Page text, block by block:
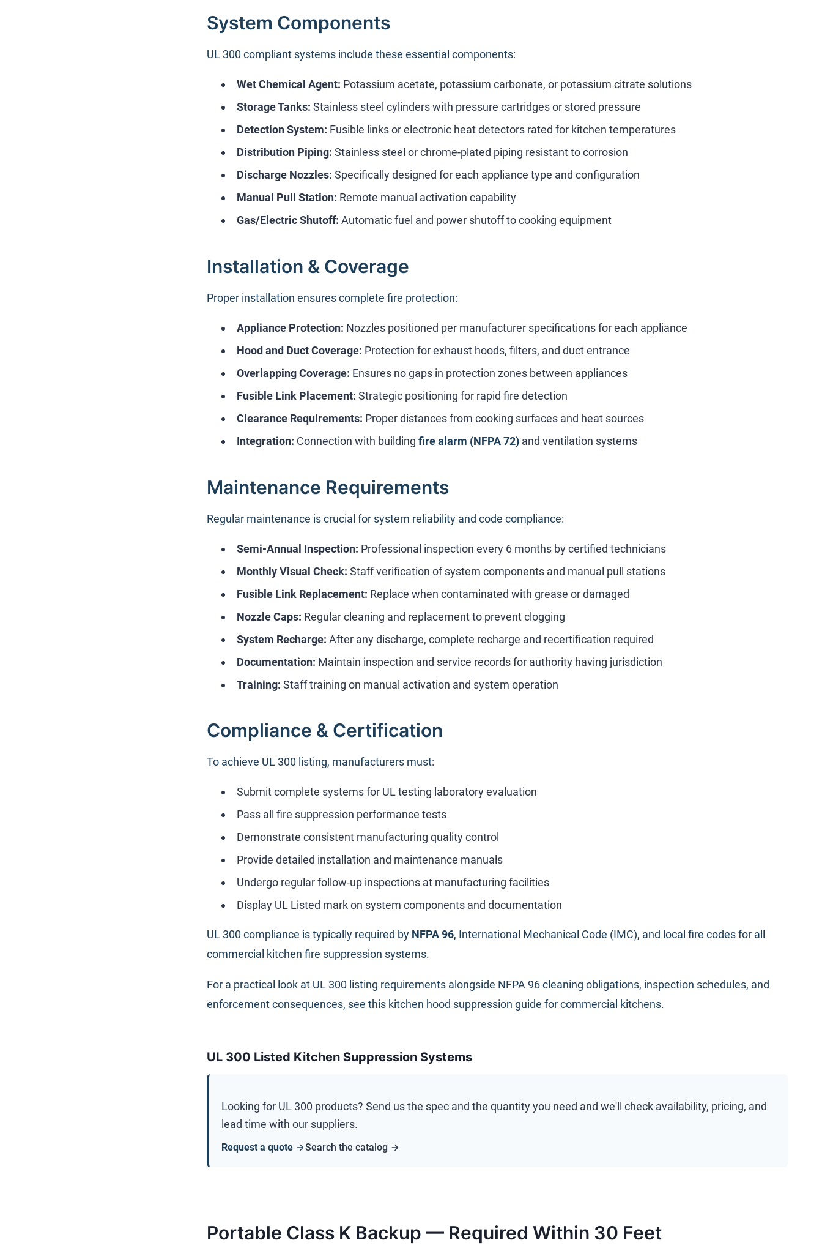
System Components
UL 300 compliant systems include these essential components:
Wet Chemical Agent: Potassium acetate, potassium carbonate, or potassium citrate solutions
Storage Tanks: Stainless steel cylinders with pressure cartridges or stored pressure
Detection System: Fusible links or electronic heat detectors rated for kitchen temperatures
Distribution Piping: Stainless steel or chrome-plated piping resistant to corrosion
Discharge Nozzles: Specifically designed for each appliance type and configuration
Manual Pull Station: Remote manual activation capability
Gas/Electric Shutoff: Automatic fuel and power shutoff to cooking equipment
Installation & Coverage
Proper installation ensures complete fire protection:
Appliance Protection: Nozzles positioned per manufacturer specifications for each appliance
Hood and Duct Coverage: Protection for exhaust hoods, filters, and duct entrance
Overlapping Coverage: Ensures no gaps in protection zones between appliances
Fusible Link Placement: Strategic positioning for rapid fire detection
Clearance Requirements: Proper distances from cooking surfaces and heat sources
Integration: Connection with building fire alarm (NFPA 72) and ventilation systems
Maintenance Requirements
Regular maintenance is crucial for system reliability and code compliance:
Semi-Annual Inspection: Professional inspection every 6 months by certified technicians
Monthly Visual Check: Staff verification of system components and manual pull stations
Fusible Link Replacement: Replace when contaminated with grease or damaged
Nozzle Caps: Regular cleaning and replacement to prevent clogging
System Recharge: After any discharge, complete recharge and recertification required
Documentation: Maintain inspection and service records for authority having jurisdiction
Training: Staff training on manual activation and system operation
Compliance & Certification
To achieve UL 300 listing, manufacturers must:
Submit complete systems for UL testing laboratory evaluation
Pass all fire suppression performance tests
Demonstrate consistent manufacturing quality control
Provide detailed installation and maintenance manuals
Undergo regular follow-up inspections at manufacturing facilities
Display UL Listed mark on system components and documentation
UL 300 compliance is typically required by NFPA 96, International Mechanical Code (IMC), and local fire codes for all
commercial kitchen fire suppression systems.
For a practical look at UL 300 listing requirements alongside NFPA 96 cleaning obligations, inspection schedules, and
enforcement consequences, see this kitchen hood suppression guide for commercial kitchens.
UL 300 Listed Kitchen Suppression Systems
Looking for UL 300 products? Send us the spec and the quantity you need and we'll check availability, pricing, and
lead time with our suppliers.
Request a quote Search the catalog
Portable Class K Backup — Required Within 30 Feet